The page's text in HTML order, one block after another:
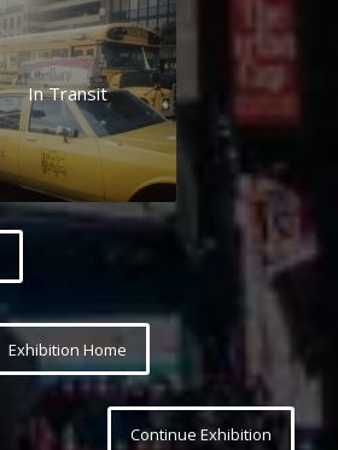
In Transit
Exhibition Home
Continue Exhibition